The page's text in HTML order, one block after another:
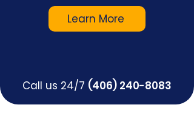
Learn More
Call us 24/7 (406) 240-8083